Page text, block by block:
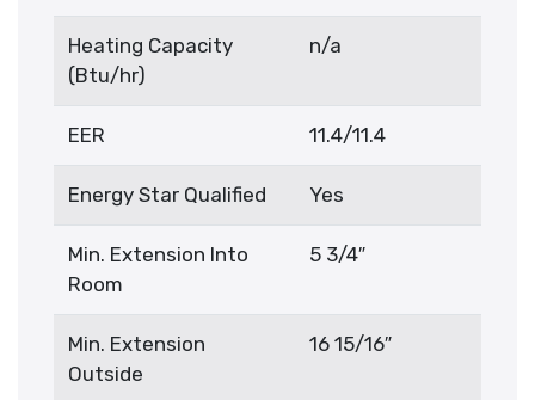
Heating Capacity
(Btu/hr)
n/a
EER 11.4/11.4
Energy Star Qualified Yes
Min. Extension Into
Room
5 3/4″
Min. Extension
Outside
16 15/16″